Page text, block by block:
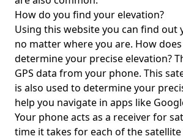
How do you find your elevation?
Using this website you can find out
no matter where you are. How
determine your precise elevation?
GPS data from your phone. This
is also used to determine your
help you navigate in apps like
Your phone acts as a receiver for
time it takes for each of the